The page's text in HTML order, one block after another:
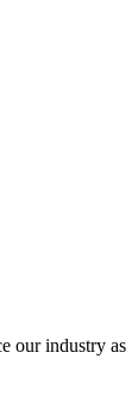
our industry as